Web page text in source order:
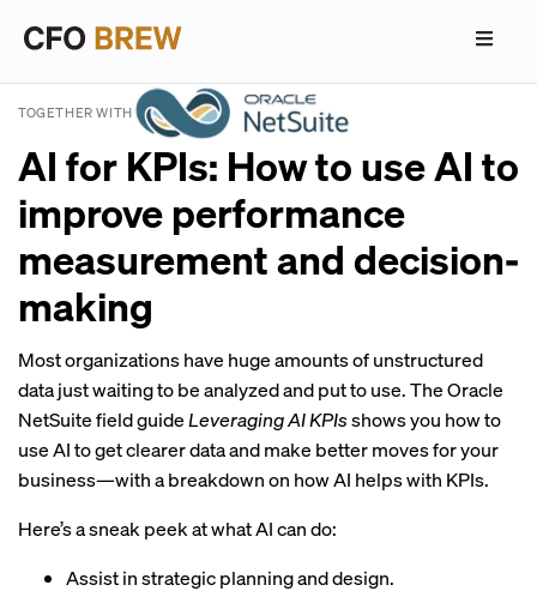
TOGETHER WITH
AI for KPIs: How to use AI to
improve performance
measurement and decision-
making
Most organizations have huge amounts of unstructured
data just waiting to be analyzed and put to use. The Oracle
NetSuite field guideLeveraging AI KPIsshows you how to
use AI to get clearer data and make better moves for your
business—with a breakdown on how AI helps with KPIs.
Here’s a sneak peek at what AI can do:
Assist in strategic planning and design.